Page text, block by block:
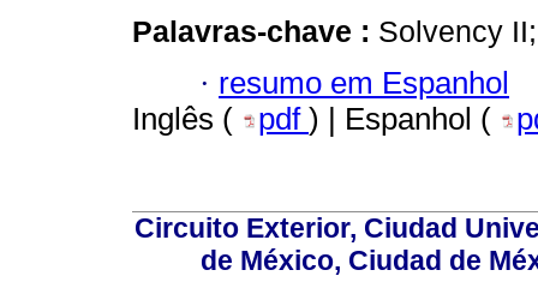
Palavras-chave : Solvency
· resumo em Espanhol
Inglês (
pdf ) | Espanhol (
Circuito Exterior, Ciudad
de México, Ciudad de